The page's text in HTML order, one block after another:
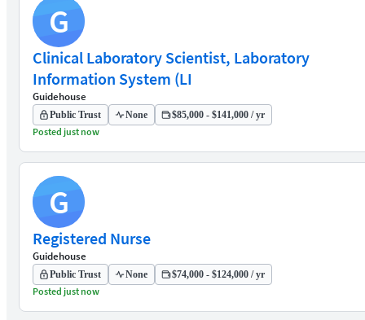
G
Clinical Laboratory Scientist, Laboratory
Information System (LI
Guidehouse
Public Trust None $85,000 - $141,000 / yr
Posted just now
G
Registered Nurse
Guidehouse
Public Trust None $74,000 - $124,000 / yr
Posted just now